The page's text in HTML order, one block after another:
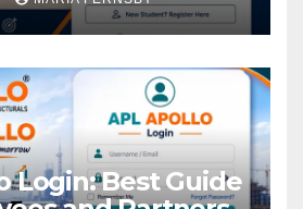
Login: Best Guide